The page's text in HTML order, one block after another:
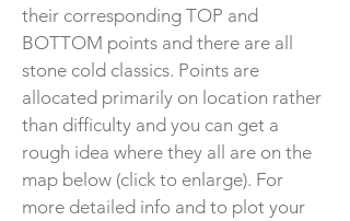
their corresponding TOP and
BOTTOM points and there are all
stone cold classics. Points are
allocated primarily on location rather
than difficulty and you can get a
rough idea where they all are on the
map below (click to enlarge). For
more detailed info and to plot your